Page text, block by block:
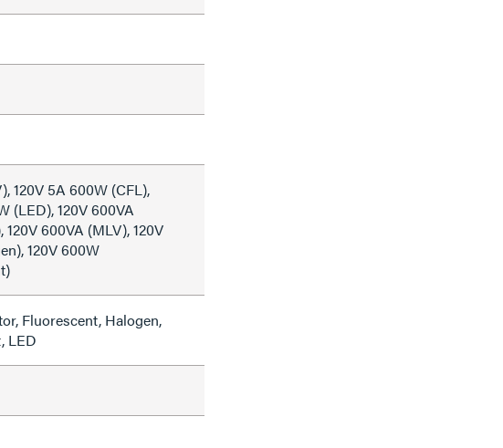
120V 5A 600W (CFL),
(LED), 120V 600VA
600VA (MLV), 120V
120V 600W
Fluorescent, Halogen,
LED